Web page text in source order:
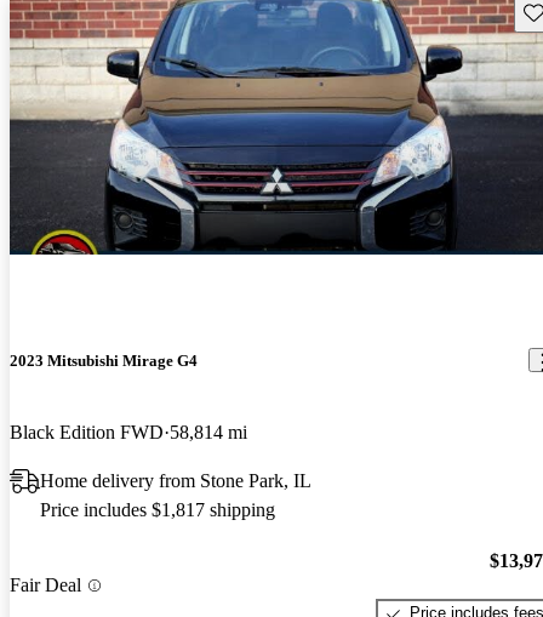
2023 Mitsubishi Mirage G4
Black Edition FWD 58,814 mi
Home delivery from Stone Park, IL
Price includes $1,817 shipping
Fair Deal
Price includes fees